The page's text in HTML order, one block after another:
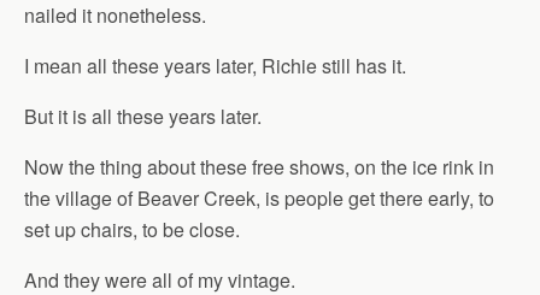
nailed it nonetheless.
I mean all these years later, Richie still has it.
But it is all these years later.
Now the thing about these free shows, on the ice rink in
the village of Beaver Creek, is people get there early, to
set up chairs, to be close.
And they were all of my vintage.